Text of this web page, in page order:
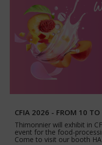
CFIA 2026 - FROM 10
Thimonnier will exhibit in
event for the food-
Come to visit our booth